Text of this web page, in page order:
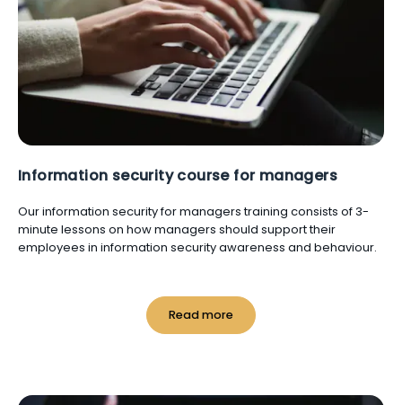
Information security course for managers
Our information security for managers training consists of 3-
minute lessons on how managers should support their
employees in information security awareness and behaviour.
Read more